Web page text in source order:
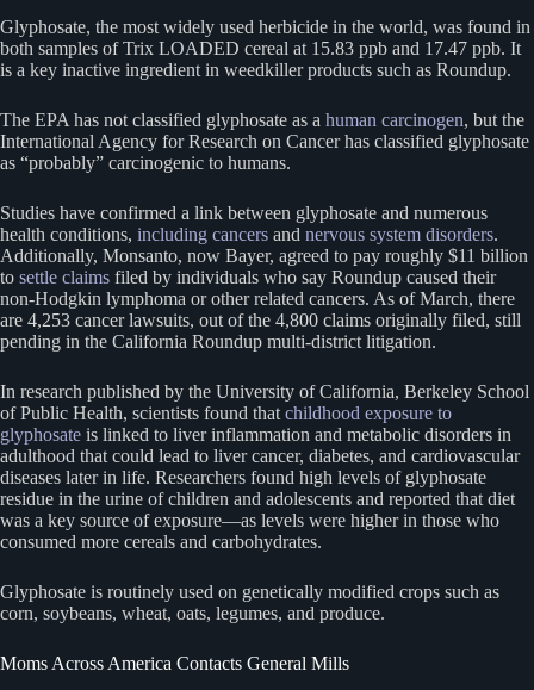
Glyphosate, the most widely used herbicide in the world, was found in
both samples of Trix LOADED cereal at 15.83 ppb and 17.47 ppb. It
is a key inactive ingredient in weedkiller products such as Roundup.
The EPA has not classified glyphosate as a human carcinogen, but the
International Agency for Research on Cancer has classified glyphosate
as “probably” carcinogenic to humans.
Studies have confirmed a link between glyphosate and numerous
health conditions, including cancers and nervous system disorders.
Additionally, Monsanto, now Bayer, agreed to pay roughly $11 billion
to settle claims filed by individuals who say Roundup caused their
non-Hodgkin lymphoma or other related cancers. As of March, there
are 4,253 cancer lawsuits, out of the 4,800 claims originally filed, still
pending in the California Roundup multi-district litigation.
In research published by the University of California, Berkeley School
of Public Health, scientists found that childhood exposure to
glyphosate is linked to liver inflammation and metabolic disorders in
adulthood that could lead to liver cancer, diabetes, and cardiovascular
diseases later in life. Researchers found high levels of glyphosate
residue in the urine of children and adolescents and reported that diet
was a key source of exposure—as levels were higher in those who
consumed more cereals and carbohydrates.
Glyphosate is routinely used on genetically modified crops such as
corn, soybeans, wheat, oats, legumes, and produce.
Moms Across America Contacts General Mills